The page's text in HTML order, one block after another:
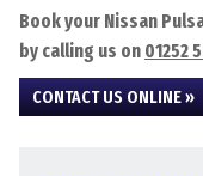
Book your Nissan
by calling us on 01252
CONTACT US ONLINE »